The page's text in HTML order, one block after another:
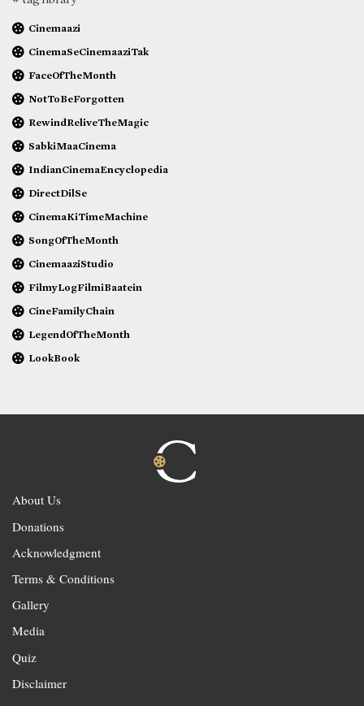
Cinemaazi
CinemaSeCinemaaziTak
FaceOfTheMonth
NotToBeForgotten
RewindReliveTheMagic
SabkiMaaCinema
IndianCinemaEncyclopedia
DirectDilSe
CinemaKiTimeMachine
SongOfTheMonth
CinemaaziStudio
FilmyLogFilmiBaatein
CineFamilyChain
LegendOfTheMonth
LookBook
About Us
Donations
Acknowledgment
Terms & Conditions
Gallery
Media
Quiz
Disclaimer